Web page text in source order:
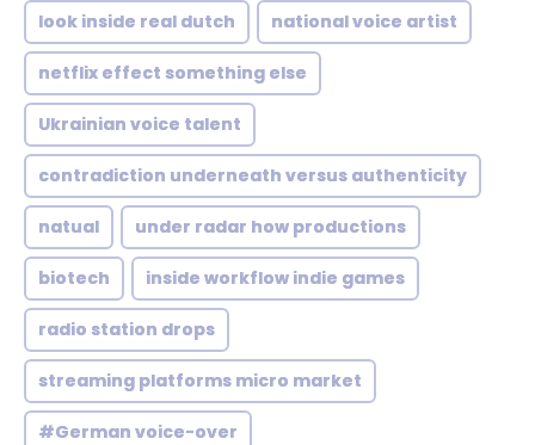
look inside real dutch national voice artist
netflix effect something else
Ukrainian voice talent
contradiction underneath versus authenticity
natual under radar how productions
biotech inside workflow indie games
radio station drops
streaming platforms micro market
#German voice-over